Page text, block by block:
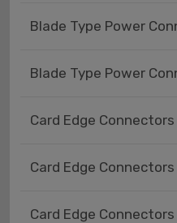
Blade Type Power
Blade Type Power
Card Edge
Card Edge
Card Edge